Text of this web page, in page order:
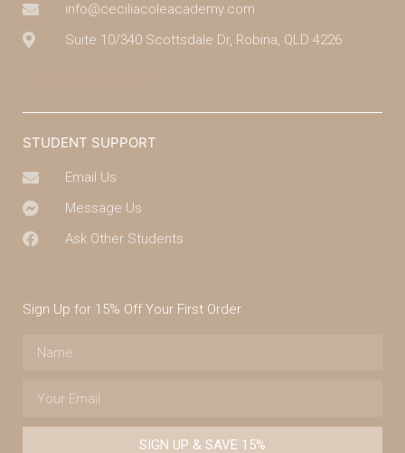
info@ceciliacoleacademy.com
Suite 10/340 Scottsdale Dr, Robina, QLD 4226
STUDENT SUPPORT
Email Us
Message Us
Ask Other Students
Sign Up for 15% Off Your First Order
SIGN UP & SAVE 15%